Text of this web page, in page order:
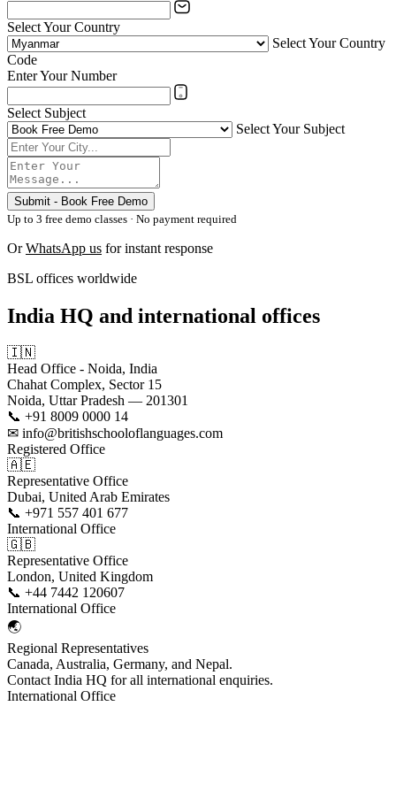
Select Your Country
Select Your Country
Code
Enter Your Number
Select Subject
Select Your Subject
Submit - Book Free Demo
Up to 3 free demo classes · No payment required
OrWhatsApp us for instant response
BSL offices worldwide
India HQ and international offices
🇮🇳
Head Office - Noida, India
Chahat Complex, Sector 15
Noida, Uttar Pradesh — 201301
📞 +91 8009 0000 14
✉ info@britishschooloflanguages.com
Registered Office
🇦🇪
Representative Office
Dubai, United Arab Emirates
📞 +971 557 401 677
International Office
🇬🇧
Representative Office
London, United Kingdom
📞 +44 7442 120607
International Office
🌏
Regional Representatives
Canada, Australia, Germany, and Nepal.
Contact India HQ for all international enquiries.
International Office